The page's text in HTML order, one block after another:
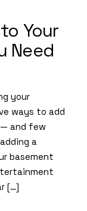
Your
Need
your
ways to add
— and few
a
basement
[…]